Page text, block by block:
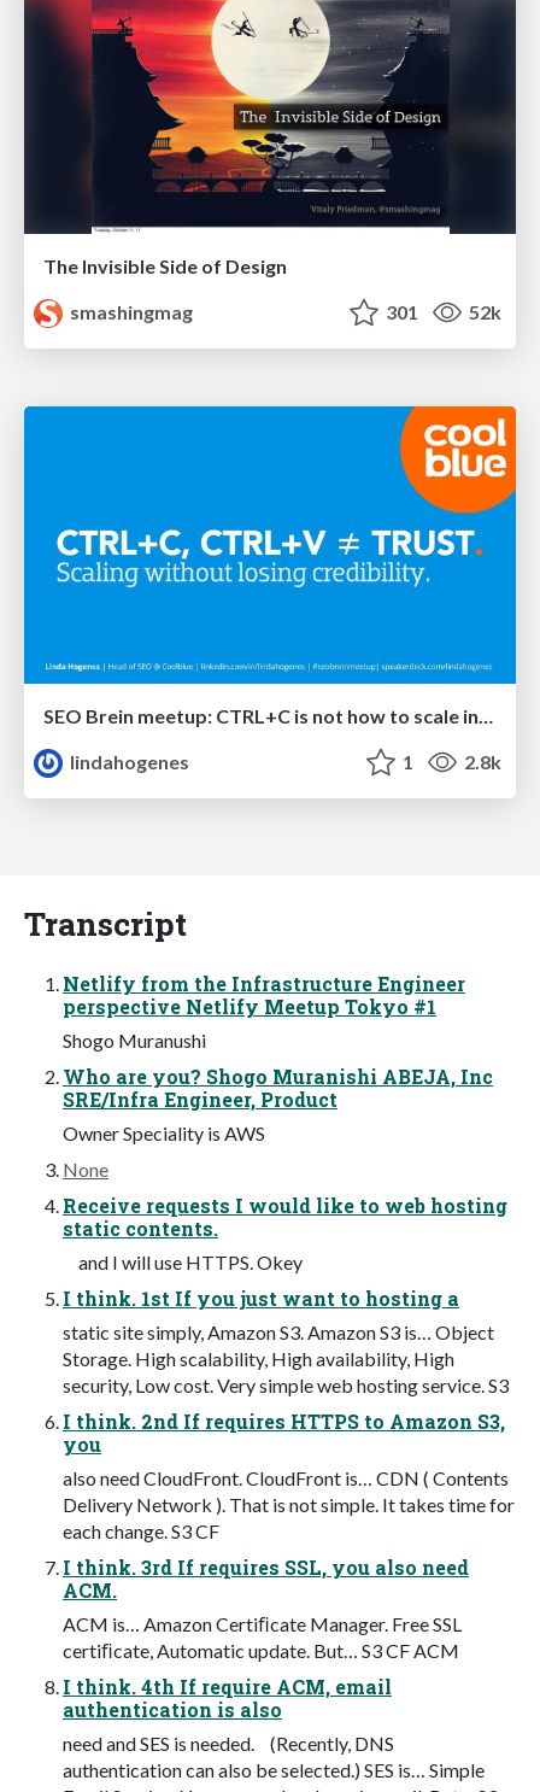
The Invisible Side of Design
smashingmag
301 52k
lindahogenes
1 2.8k
Transcript
Netlify from the Infrastructure Engineer
perspective Netlify Meetup Tokyo #1
Shogo Muranushi
Who are you? Shogo Muranishi ABEJA, Inc
SRE/Infra Engineer, Product
Owner Speciality is AWS
None
Receive requests I would like to web hosting
static contents.
and I will use HTTPS. Okey
I think. 1st If you just want to hosting a
static site simply, Amazon S3. Amazon S3 is… Object
Storage. High scalability, High availability, High
security, Low cost. Very simple web hosting service. S3
I think. 2nd If requires HTTPS to Amazon S3,
you
also need CloudFront. CloudFront is… CDN ( Contents
Delivery Network ). That is not simple. It takes time for
each change. S3 CF
I think. 3rd If requires SSL, you also need
ACM.
ACM is… Amazon Certiﬁcate Manager. Free SSL
certiﬁcate, Automatic update. But… S3 CF ACM
I think. 4th If require ACM, email
authentication is also
need and SES is needed. (Recently, DNS
authentication can also be selected.) SES is… Simple